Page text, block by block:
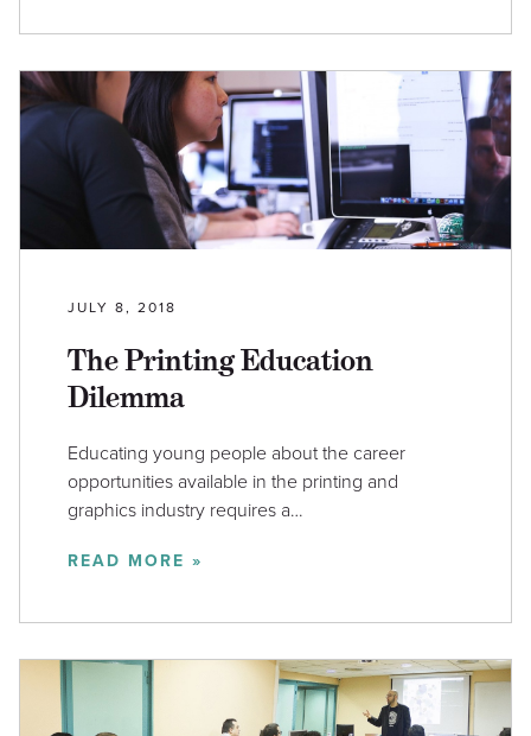
JULY 8, 2018
The Printing Education
Dilemma
Educating young people about the career
opportunities available in the printing and
graphics industry requires a…
READ MORE »